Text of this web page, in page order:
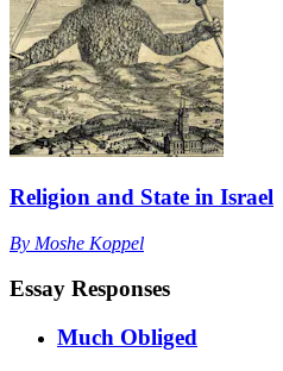
Religion and State in Israel
By Moshe Koppel
Essay Responses
Much Obliged